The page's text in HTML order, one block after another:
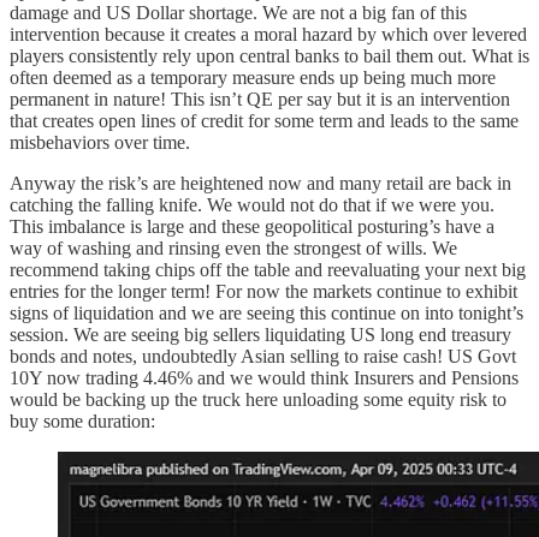
damage and US Dollar shortage. We are not a big fan of this
intervention because it creates a moral hazard by which over levered
players consistently rely upon central banks to bail them out. What is
often deemed as a temporary measure ends up being much more
permanent in nature! This isn’t QE per say but it is an intervention
that creates open lines of credit for some term and leads to the same
misbehaviors over time.
Anyway the risk’s are heightened now and many retail are back in
catching the falling knife. We would not do that if we were you.
This imbalance is large and these geopolitical posturing’s have a
way of washing and rinsing even the strongest of wills. We
recommend taking chips off the table and reevaluating your next big
entries for the longer term! For now the markets continue to exhibit
signs of liquidation and we are seeing this continue on into tonight’s
session. We are seeing big sellers liquidating US long end treasury
bonds and notes, undoubtedly Asian selling to raise cash! US Govt
10Y now trading 4.46% and we would think Insurers and Pensions
would be backing up the truck here unloading some equity risk to
buy some duration: